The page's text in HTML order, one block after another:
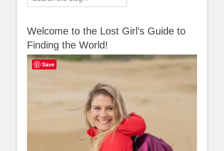
for:
Welcome to the Lost Girl’s Guide to
Finding the World!
Save